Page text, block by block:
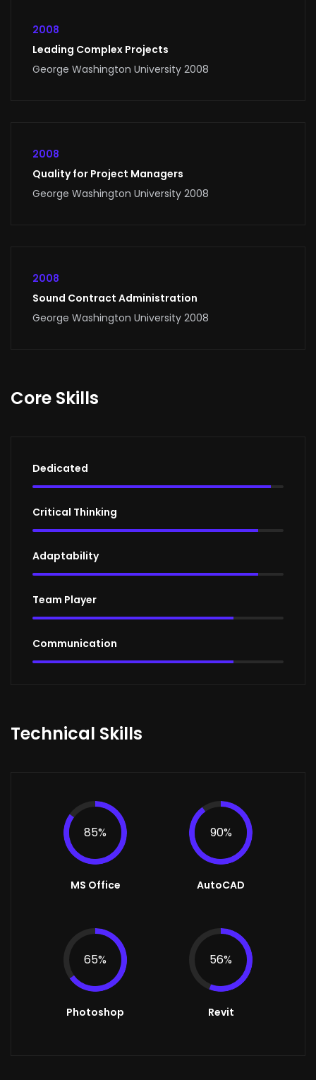
2008
Leading Complex Projects
George Washington University 2008
2008
Quality for Project Managers
George Washington University 2008
2008
Sound Contract Administration
George Washington University 2008
Core Skills
Dedicated
Critical Thinking
Adaptability
Team Player
Communication
Technical Skills
MS Office
85%
AutoCAD
90%
Photoshop
65%
Revit
56%